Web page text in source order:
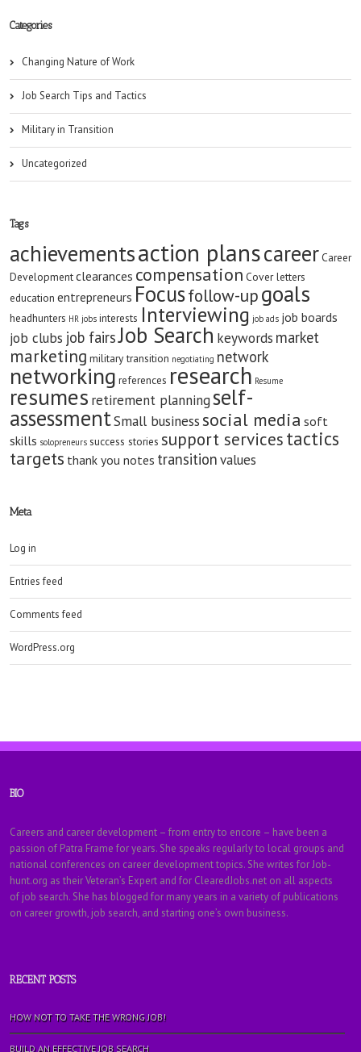
Categories
Changing Nature of Work
Job Search Tips and Tactics
Military in Transition
Uncategorized
Tags
achievementsaction planscareerCareer
Developmentclearances compensation Cover letters
education entrepreneurs Focusfollow-upgoals
headhunters HR jobs interests Interviewing job ads job boards
job clubs job fairsJob Search keywords market
marketing military transition negotiating network
networking references research Resume
resumes retirement planningself-
assessmentSmall businesssocial media soft
skills solopreneurs success stories support servicestactics
targets thank you notes transitionvalues
Meta
Log in
Entries feed
Comments feed
WordPress.org
BIO
Careers and career development – from entry to encore – have been a
passion of Patra Frame for years. She speaks regularly to local groups and
national conferences on career development topics. She writes for Job-
hunt.org as their Veteran’s Expert and for ClearedJobs.net on all aspects
of job search. She has blogged for many years in a variety of publications
on career growth, job search, and starting one’s own business.
RECENT POSTS
HOW NOT TO TAKE THE WRONG JOB!
BUILD AN EFFECTIVE JOB SEARCH